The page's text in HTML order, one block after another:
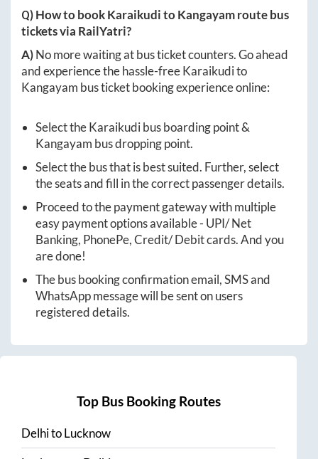
Q) How to bookKaraikuditoKangayamroute bus
tickets via RailYatri?
A)No more waiting at bus ticket counters. Go ahead
and experience the hassle-freeKaraikudito
Kangayam bus ticket booking experience online:
Select theKaraikudibus boarding point &
Kangayam bus dropping point.
Select the bus that is best suited. Further, select
the seats and fill in the correct passenger details.
Proceed to the payment gateway with multiple
easy payment options available - UPI/ Net
Banking, PhonePe, Credit/ Debit cards. And you
are done!
The bus booking confirmation email, SMS and
WhatsApp message will be sent on users
registered details.
Top Bus Booking Routes
DelhitoLucknow